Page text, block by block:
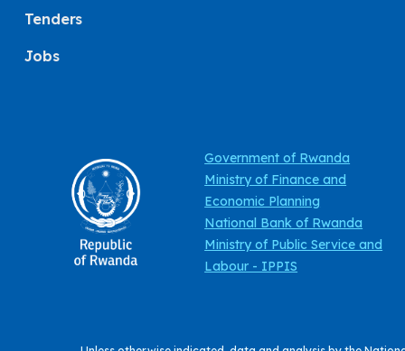
Tenders
Jobs
Government of Rwanda
Ministry of Finance and
Economic Planning
National Bank of Rwanda
Ministry of Public Service and
Labour - IPPIS